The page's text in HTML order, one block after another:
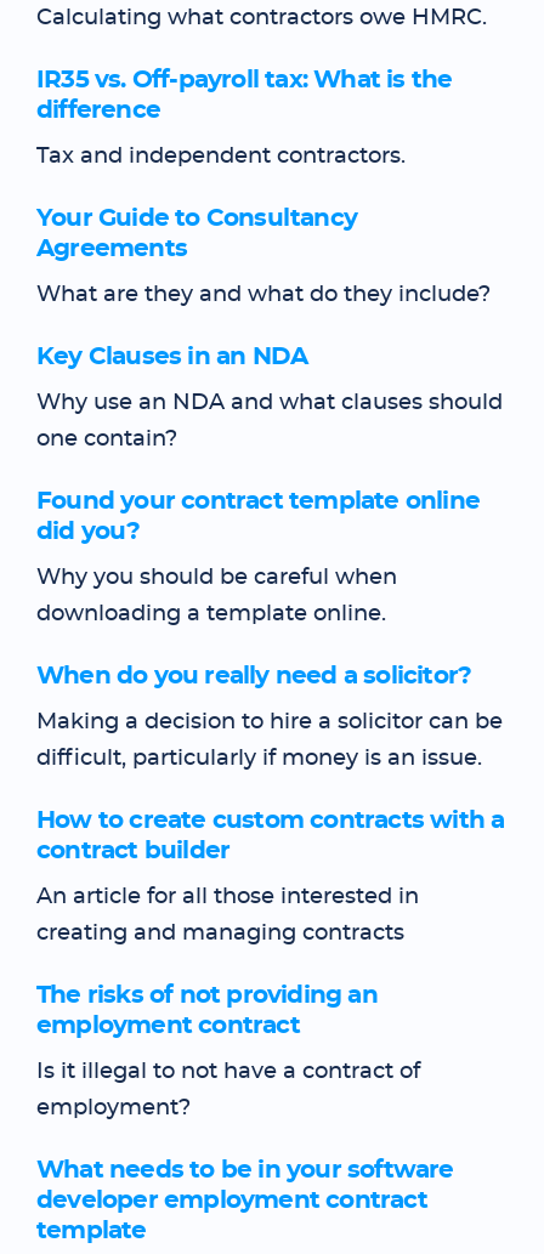
Calculating what contractors owe HMRC.
IR35 vs. Off-payroll tax: What is the
difference
Tax and independent contractors.
Your Guide to Consultancy
Agreements
What are they and what do they include?
Key Clauses in an NDA
Why use an NDA and what clauses should
one contain?
Found your contract template online
did you?
Why you should be careful when
downloading a template online.
When do you really need a solicitor?
Making a decision to hire a solicitor can be
difficult, particularly if money is an issue.
How to create custom contracts with a
contract builder
An article for all those interested in
creating and managing contracts
The risks of not providing an
employment contract
Is it illegal to not have a contract of
employment?
What needs to be in your software
developer employment contract
template